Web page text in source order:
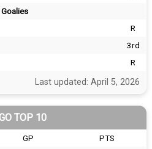
Goalies
R
3rd
R
Last updated: April 5, 2026
TOP 10
GP
PTS